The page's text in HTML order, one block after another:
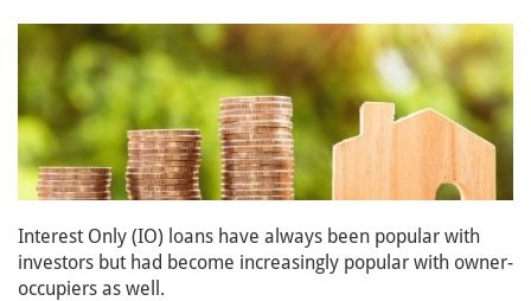
Interest Only (IO) loans have always been popular with
investors but had become increasingly popular with owner-
occupiers as well.